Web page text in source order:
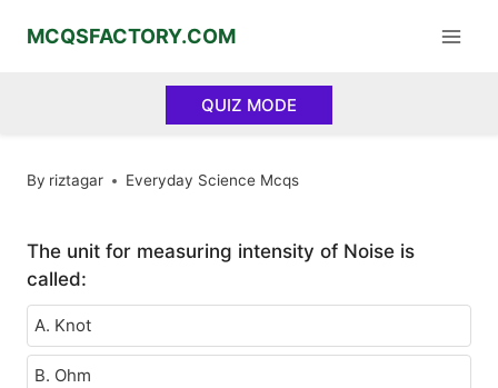
MCQSFACTORY.COM
QUIZ MODE
By riztagar Everyday Science Mcqs
The unit for measuring intensity of Noise is
called:
A. Knot
B. Ohm